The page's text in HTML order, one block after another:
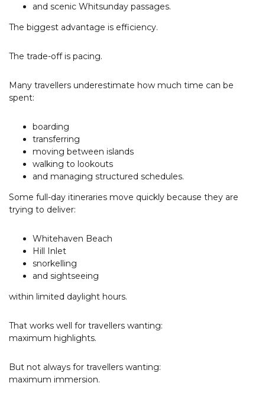
and scenic Whitsunday passages.
The biggest advantage is efficiency.
The trade-off is pacing.
Many travellers underestimate how much time can be
spent:
boarding
transferring
moving between islands
walking to lookouts
and managing structured schedules.
Some full-day itineraries move quickly because they are
trying to deliver:
Whitehaven Beach
Hill Inlet
snorkelling
and sightseeing
within limited daylight hours.
That works well for travellers wanting:
maximum highlights.
But not always for travellers wanting:
maximum immersion.